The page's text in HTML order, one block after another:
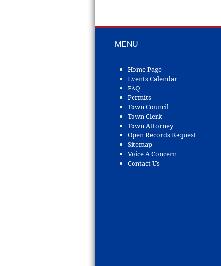
MENU
Home Page
Events Calendar
FAQ
Permits
Town Council
Town Clerk
Town Attorney
Open Records Request
Sitemap
Voice A Concern
Contact Us